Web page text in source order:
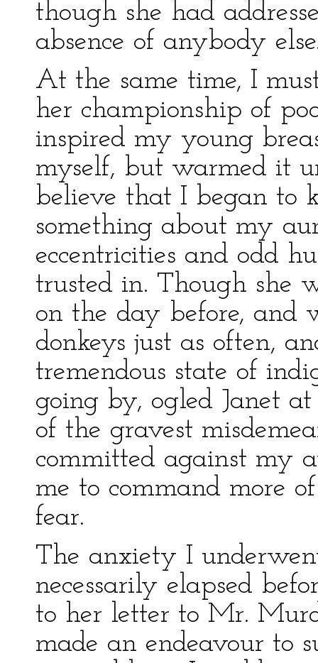
though she had
absence of anybody
At the same time, I
her championship of
inspired my young
myself, but warmed it
believe that I began to
something about my
eccentricities and odd
trusted in. Though she
on the day before, and
donkeys just as often,
tremendous state of
going by, ogled Janet
of the gravest
committed against my
me to command more
fear.
The anxiety I
necessarily elapsed
to her letter to Mr.
made an endeavour to